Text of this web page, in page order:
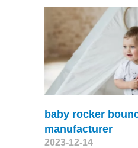
baby rocker
manufacturer
2023-12-14